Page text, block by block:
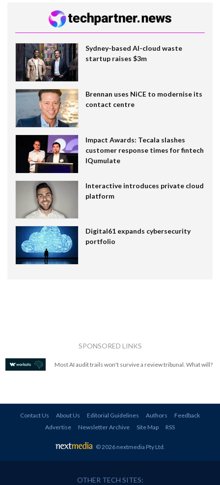
Sydney-based AI-cloud waste
startup raises $3m
Brennan uses NiCE to modernise its
contact centre
Impact Awards: Tecala slashes
customer response times for fintech
IQumulate
Interactive introduces private cloud
platform
Digital61 expands cybersecurity
portfolio
SPONSORED LINKS
Most AI audit trails won't survive a review tribunal. What will?
Contact Us About Us Editorial Guidelines Authors
Feedback
Advertise
Newsletter Archive Site Map RSS
© 2026 nextmedia Pty Ltd.
OTHER TECH SITES: